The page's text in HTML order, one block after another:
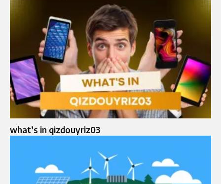
what’s in qizdouyriz03